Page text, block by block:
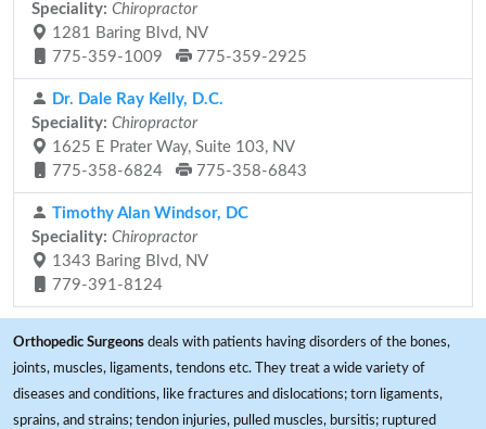
Speciality: Chiropractor
1281 Baring Blvd, NV
775-359-1009
775-359-2925
Dr. Dale Ray Kelly, D.C.
Speciality: Chiropractor
1625 E Prater Way, Suite 103, NV
775-358-6824
775-358-6843
Timothy Alan Windsor, DC
Speciality: Chiropractor
1343 Baring Blvd, NV
779-391-8124
Orthopedic Surgeons deals with patients having disorders of the bones,
joints, muscles, ligaments, tendons etc. They treat a wide variety of
diseases and conditions, like fractures and dislocations; torn ligaments,
sprains, and strains; tendon injuries, pulled muscles, bursitis; ruptured